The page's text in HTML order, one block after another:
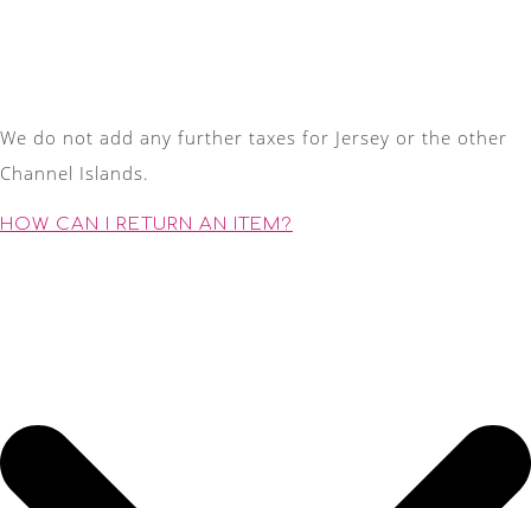
We do not add any further taxes for Jersey or the other
Channel Islands.
HOW CAN I RETURN AN ITEM?